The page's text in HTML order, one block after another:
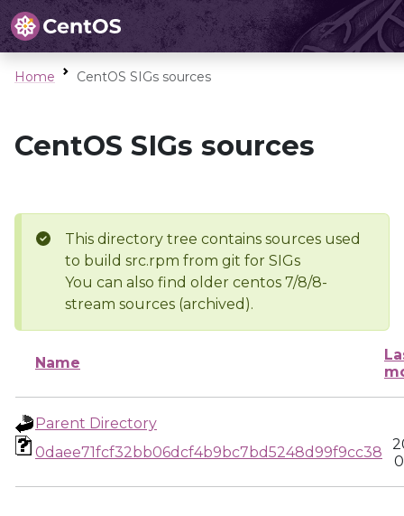
Home CentOS SIGs sources
CentOS SIGs sources
This directory tree contains sources used
to build src.rpm from git for SIGs
You can also find older centos 7/8/8-
stream sources (archived).
Name
Parent Directory
0daee71fcf32bb06dcf4b9bc7bd5248d99f9cc38